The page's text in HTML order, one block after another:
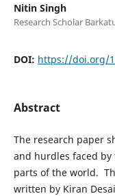
Nitin Singh
Research Scholar
DOI: https://doi.org/
Abstract
The research paper
and hurdles faced
parts of the world.
written by Kiran